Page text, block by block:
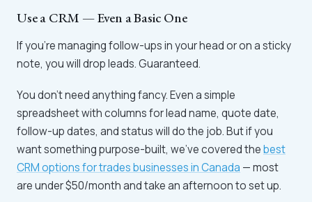
Use a CRM — Even a Basic One
If you're managing follow-ups in your head or on a sticky
note, you will drop leads. Guaranteed.
You don't need anything fancy. Even a simple
spreadsheet with columns for lead name, quote date,
follow-up dates, and status will do the job. But if you
want something purpose-built, we've covered thebest
CRM options for trades businesses in Canada — most
are under $50/month and take an afternoon to set up.